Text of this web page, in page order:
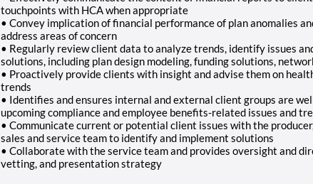
touchpoints with HCA when appropriate
• Convey implication of financial performance of plan anomalies
address areas of concern
• Regularly review client data to analyze trends, identify issues
solutions, including plan design modeling, funding solutions,
• Proactively provide clients with insight and advise them on
trends
• Identifies and ensures internal and external client groups are
upcoming compliance and employee benefits-related issues and
• Communicate current or potential client issues with the
sales and service team to identify and implement solutions
• Collaborate with the service team and provides oversight and
vetting, and presentation strategy